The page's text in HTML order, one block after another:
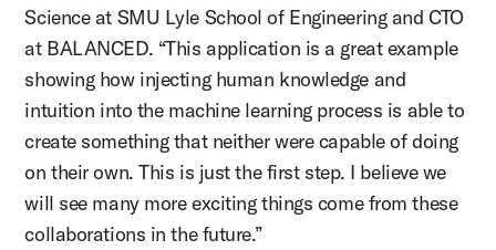
Science at SMU Lyle School of Engineering and CTO
at BALANCED. “This application is a great example
showing how injecting human knowledge and
intuition into the machine learning process is able to
create something that neither were capable of doing
on their own. This is just the first step. I believe we
will see many more exciting things come from these
collaborations in the future.”